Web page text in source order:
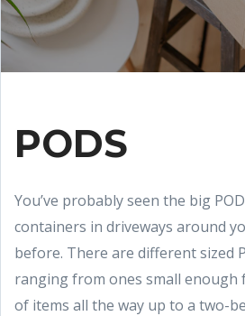
PODS
You’ve probably seen the big
containers in driveways around
before. There are different sized
ranging from ones small enough
of items all the way up to a two-